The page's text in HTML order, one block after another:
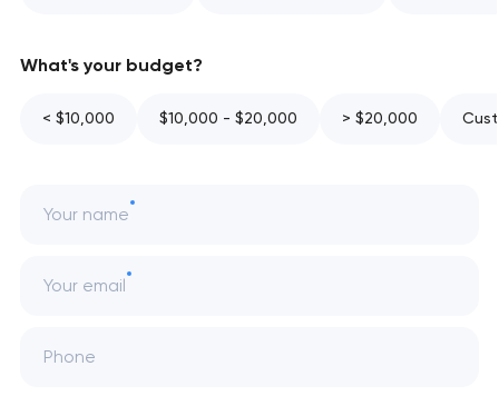
What's your budget?
< $10,000 $10,000 - $20,000 > $20,000
Your name
Your email
Phone